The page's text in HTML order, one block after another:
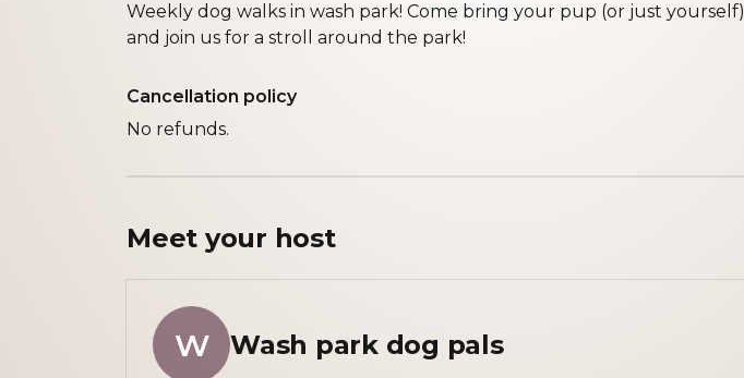
Weekly dog walks in wash park! Come bring your pup (or just yourself)
and join us for a stroll around the park!
Cancellation policy
No refunds.
Meet your host
W Wash park dog pals